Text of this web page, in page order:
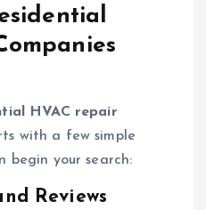
HVAC repair
with a few simple
begin your search:
Reviews